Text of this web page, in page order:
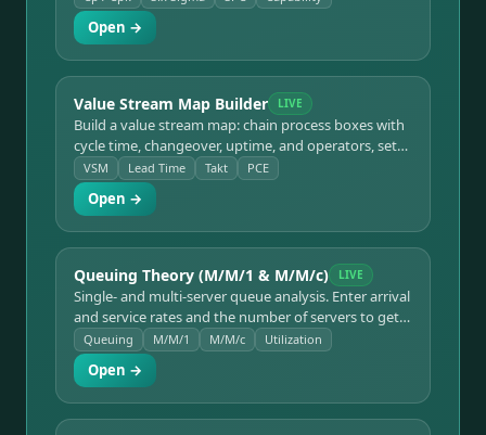
ppm out of spec, with color-coded capability indices.
Open →
Value Stream Map Builder LIVE
Build a value stream map: chain process boxes with
cycle time, changeover, uptime, and operators, set
inventory buffers between them, and get takt time,
total lead time, value-added time, and process cycle
efficiency — with a live VSM diagram and timeline
ladder.
VSM Lead Time Takt PCE
Open →
Queuing Theory (M/M/1 & M/M/c) LIVE
Single- and multi-server queue analysis. Enter arrival
and service rates and the number of servers to get
utilization, average queue length and number in
system, and waiting times — with an instability
warning when ρ ≥ 1.
Queuing M/M/1 M/M/c Utilization
Open →